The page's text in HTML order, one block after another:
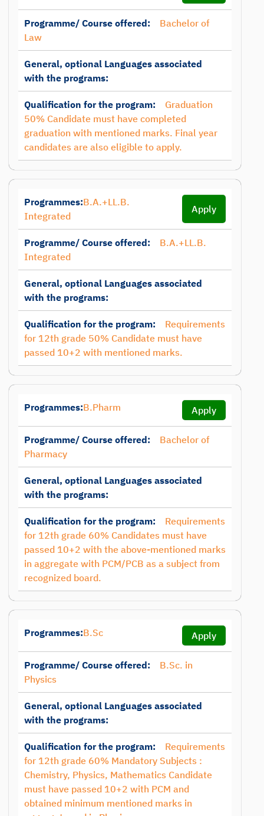
Programme/ Course offered:
Bachelor of
Law
General, optional Languages associated
with the programs:
Qualification for the program:
Graduation
50% Candidate must have completed
graduation with mentioned marks. Final year
candidates are also eligible to apply.
Programmes:B.A.+LL.B.
Integrated
Apply
Programme/ Course offered:
B.A.+LL.B.
Integrated
General, optional Languages associated
with the programs:
Qualification for the program:
Requirements
for 12th grade 50% Candidate must have
passed 10+2 with mentioned marks.
Programmes:B.Pharm Apply
Programme/ Course offered:
Bachelor of
Pharmacy
General, optional Languages associated
with the programs:
Qualification for the program:
Requirements
for 12th grade 60% Candidates must have
passed 10+2 with the above-mentioned marks
in aggregate with PCM/PCB as a subject from
recognized board.
Programmes:B.Sc Apply
Programme/ Course offered:
B.Sc. in
Physics
General, optional Languages associated
with the programs:
Qualification for the program:
Requirements
for 12th grade 60% Mandatory Subjects :
Chemistry, Physics, Mathematics Candidate
must have passed 10+2 with PCM and
obtained minimum mentioned marks in